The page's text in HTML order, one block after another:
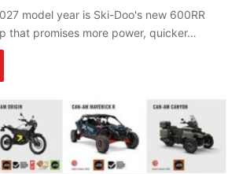
model year is Ski-Doo's new 600RR
that promises more power, quicker…